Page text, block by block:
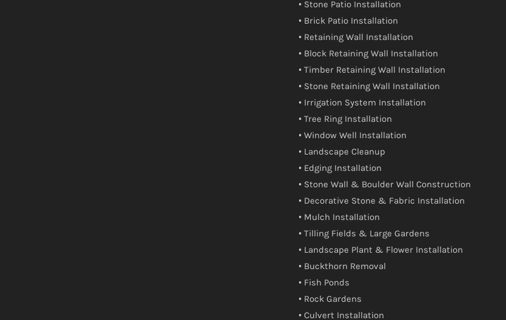
• Stone Patio Installation
• Brick Patio Installation
• Retaining Wall Installation
• Block Retaining Wall Installation
• Timber Retaining Wall Installation
• Stone Retaining Wall Installation
• Irrigation System Installation
• Tree Ring Installation
• Window Well Installation
• Landscape Cleanup
• Edging Installation
• Stone Wall & Boulder Wall Construction
• Decorative Stone & Fabric Installation
• Mulch Installation
• Tilling Fields & Large Gardens
• Landscape Plant & Flower Installation
• Buckthorn Removal
• Fish Ponds
• Rock Gardens
• Culvert Installation